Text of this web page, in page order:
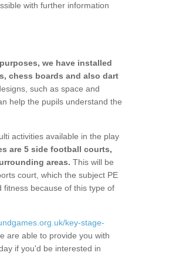
with further information
we have installed
chess boards and also dart
such as space and
help the pupils understand the
activities available in the play
are 5 side football courts,
areas. This will be
court, which the subject PE
because of this type of
key-stage-
are able to provide you with
if you'd be interested in